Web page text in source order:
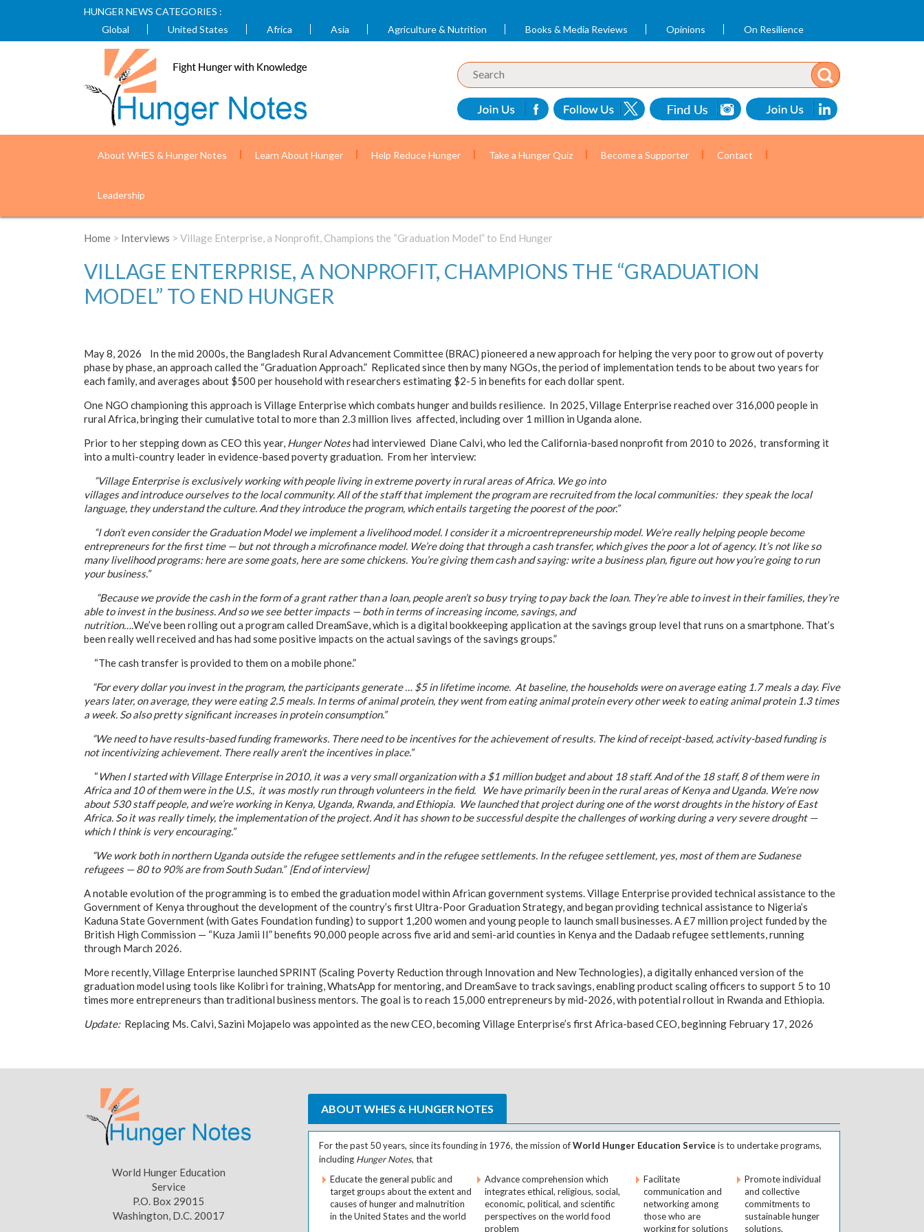
HUNGER NEWS CATEGORIES :
Global
United States Africa Asia Agriculture & Nutrition Books & Media Reviews Opinions On Resilience
About WHES & Hunger Notes Learn About Hunger Help Reduce Hunger Take a Hunger Quiz Become a Supporter Contact
Leadership
Home > Interviews > Village Enterprise, a Nonprofit, Champions the “Graduation Model” to End Hunger
VILLAGE ENTERPRISE, A NONPROFIT, CHAMPIONS THE “GRADUATION
MODEL” TO END HUNGER
May 8, 2026 In the mid 2000s, the Bangladesh Rural Advancement Committee (BRAC) pioneered a new approach for helping the very poor to grow out of poverty
phase by phase, an approach called the “Graduation Approach.” Replicated since then by many NGOs, the period of implementation tends to be about two years for
each family, and averages about $500 per household with researchers estimating $2-5 in benefits for each dollar spent.
One NGO championing this approach is Village Enterprise which combats hunger and builds resilience. In 2025, Village Enterprise reached over 316,000 people in
rural Africa, bringing their cumulative total to more than 2.3 million lives affected, including over 1 million in Uganda alone.
Prior to her stepping down as CEO this year, Hunger Noteshad interviewed Diane Calvi, who led the California-based nonprofit from 2010 to 2026, transforming it
into a multi-country leader in evidence-based poverty graduation. From her interview:
“Village Enterprise is exclusively working with people living in extreme poverty in rural areas of Africa. We go into
villages and introduce ourselves to the local community. All of the staff that implement the program are recruited from the local communities: they speak the local
language, they understand the culture. And they introduce the program, which entails targeting the poorest of the poor.”
“I don’t even consider the Graduation Model we implement a livelihood model. I consider it a microentrepreneurship model. We’re really helping people become
entrepreneurs for the first time — but not through a microfinance model. We’re doing that through a cash transfer, which gives the poor a lot of agency. It’s not like so
many livelihood programs: here are some goats, here are some chickens. You’re giving them cash and saying: write a business plan, figure out how you’re going to run
your business.”
“Because we provide the cash in the form of a grant rather than a loan, people aren’t so busy trying to pay back the loan. They’re able to invest in their families, they’re
able to invest in the business. And so we see better impacts — both in terms of increasing income, savings, and
nutrition….We’ve been rolling out a program called DreamSave, which is a digital bookkeeping application at the savings group level that runs on a smartphone. That’s
been really well received and has had some positive impacts on the actual savings of the savings groups.”
“The cash transfer is provided to them on a mobile phone.”
“For every dollar you invest in the program, the participants generate … $5 in lifetime income. At baseline, the households were on average eating 1.7 meals a day. Five
years later, on average, they were eating 2.5 meals. In terms of animal protein, they went from eating animal protein every other week to eating animal protein 1.3 times
a week. So also pretty significant increases in protein consumption.”
“We need to have results-based funding frameworks. There need to be incentives for the achievement of results. The kind of receipt-based, activity-based funding is
not incentivizing achievement. There really aren’t the incentives in place.”
“When I started with Village Enterprise in 2010, it was a very small organization with a $1 million budget and about 18 staff. And of the 18 staff, 8 of them were in
Africa and 10 of them were in the U.S., it was mostly run through volunteers in the field. We have primarily been in the rural areas of Kenya and Uganda. We’re now
about 530 staff people, and we’re working in Kenya, Uganda, Rwanda, and Ethiopia. We launched that project during one of the worst droughts in the history of East
Africa. So it was really timely, the implementation of the project. And it has shown to be successful despite the challenges of working during a very severe drought —
which I think is very encouraging.”
“We work both in northern Uganda outside the refugee settlements and in the refugee settlements. In the refugee settlement, yes, most of them are Sudanese
refugees — 80 to 90% are from South Sudan.” [End of interview]
A notable evolution of the programming is to embed the graduation model within African government systems. Village Enterprise provided technical assistance to the
Government of Kenya throughout the development of the country’s first Ultra-Poor Graduation Strategy, and began providing technical assistance to Nigeria’s
Kaduna State Government (with Gates Foundation funding) to support 1,200 women and young people to launch small businesses. A £7 million project funded by the
British High Commission — “Kuza Jamii II” benefits 90,000 people across five arid and semi-arid counties in Kenya and the Dadaab refugee settlements, running
through March 2026.
More recently, Village Enterprise launched SPRINT (Scaling Poverty Reduction through Innovation and New Technologies), a digitally enhanced version of the
graduation model using tools like Kolibri for training, WhatsApp for mentoring, and DreamSave to track savings, enabling product scaling officers to support 5 to 10
times more entrepreneurs than traditional business mentors. The goal is to reach 15,000 entrepreneurs by mid-2026, with potential rollout in Rwanda and Ethiopia.
Update:Replacing Ms. Calvi, Sazini Mojapelo was appointed as the new CEO, becoming Village Enterprise’s first Africa-based CEO, beginning February 17, 2026
World Hunger Education
Service
P.O. Box 29015
Washington, D.C. 20017
ABOUT WHES & HUNGER NOTES
For the past 50 years, since its founding in 1976, the mission ofWorld Hunger Education Service is to undertake programs,
including Hunger Notes, that
Educate the general public and
target groups about the extent and
causes of hunger and malnutrition
in the United States and the world
Advance comprehension which
integrates ethical, religious, social,
economic, political, and scientific
perspectives on the world food
problem
Facilitate
communication and
networking among
those who are
working for solutions
Promote individual
and collective
commitments to
sustainable hunger
solutions.